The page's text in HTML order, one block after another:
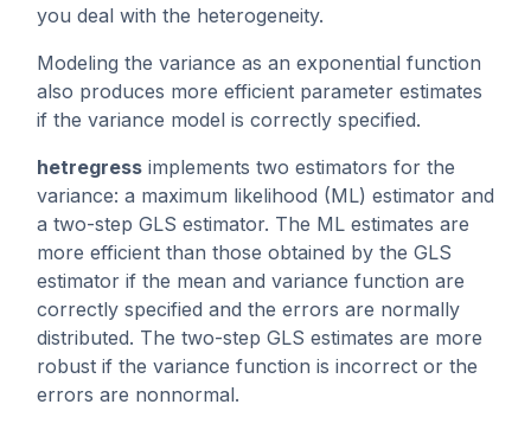
you deal with the heterogeneity.
Modeling the variance as an exponential function
also produces more efficient parameter estimates
if the variance model is correctly specified.
hetregress implements two estimators for the
variance: a maximum likelihood (ML) estimator and
a two-step GLS estimator. The ML estimates are
more efficient than those obtained by the GLS
estimator if the mean and variance function are
correctly specified and the errors are normally
distributed. The two-step GLS estimates are more
robust if the variance function is incorrect or the
errors are nonnormal.